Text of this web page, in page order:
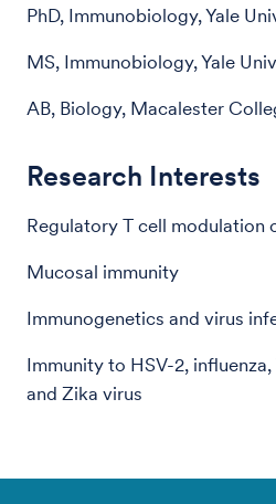
PhD, Immunobiology, Yale
MS, Immunobiology, Yale
AB, Biology, Macalester
Research Interests
Regulatory T cell modulation
Mucosal immunity
Immunogenetics and virus
Immunity to HSV-2,
and Zika virus